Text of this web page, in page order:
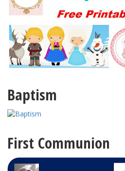
Baptism
First Communion